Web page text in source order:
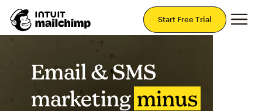
Start Free Trial
Email & SMS
marketing minus